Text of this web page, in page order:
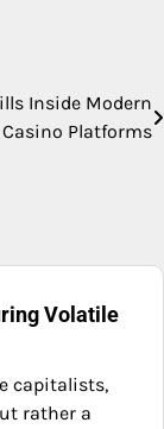
Inside Modern
Platforms
Volatile
capitalists,
rather a